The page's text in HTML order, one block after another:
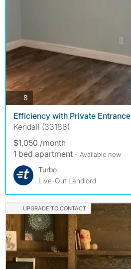
8 photos
Efficiency with Private Entrance
Kendall (33186)
$1,050 /month
1 bed apartment - Available now
Turbo
Live-Out Landlord
UPGRADE TO CONTACT